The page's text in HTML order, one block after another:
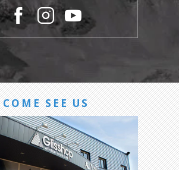
COME SEE US